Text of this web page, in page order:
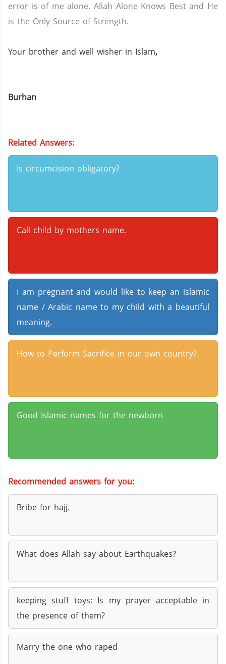
error is of me alone. Allah Alone Knows Best and He
is the Only Source of Strength.
Your brother and well wisher in Islam,
Burhan
Related Answers:
Is circumcision obligatory?
Call child by mothers name.
I am pregnant and would like to keep an islamic
name / Arabic name to my child with a beautiful
meaning.
How to Perform Sacrifice in our own country?
Good Islamic names for the newborn
Recommended answers for you:
Bribe for hajj.
What does Allah say about Earthquakes?
keeping stuff toys: Is my prayer acceptable in
the presence of them?
Marry the one who raped